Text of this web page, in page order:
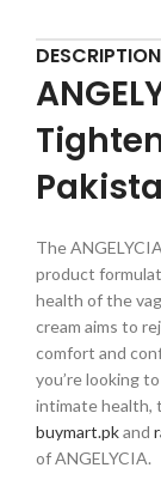
DESCRIPTION
The
product
health of the
cream aims to
comfort and
you’re looking
intimate health,
buymart.pkand
of ANGELYCIA.